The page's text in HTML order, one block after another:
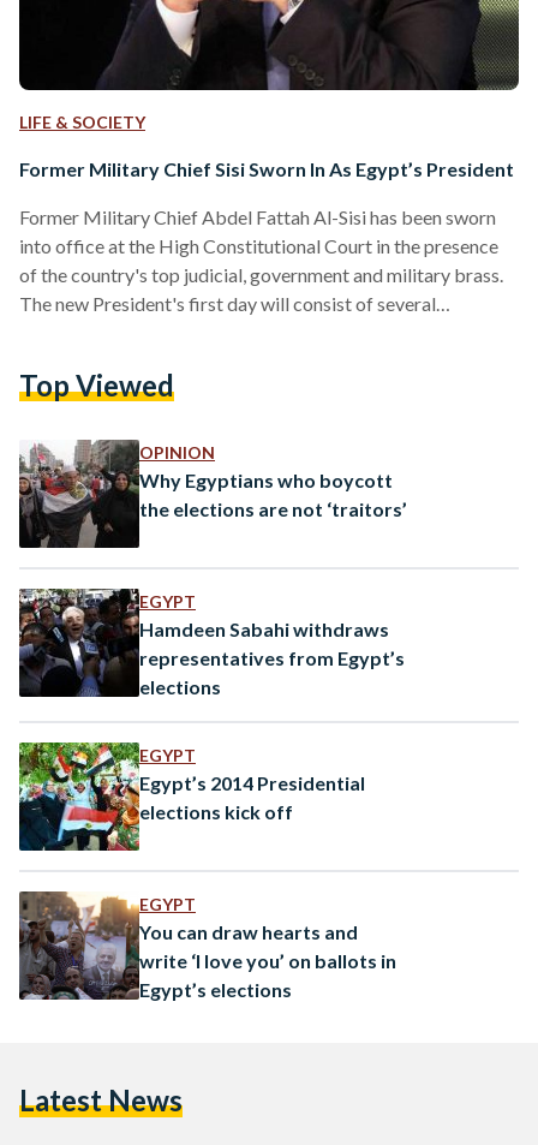
LIFE & SOCIETY
Former Military Chief Sisi Sworn In As Egypt’s President
Former Military Chief Abdel Fattah Al-Sisi has been sworn
into office at the High Constitutional Court in the presence
of the country's top judicial, government and military brass.
The new President's first day will consist of several
Egypt's new President last week by the Presidential
chosen by 23.7 million votes (or 96.91 percent) of a total of
25.2 million…
Top Viewed
OPINION
Why Egyptians who boycott
the elections are not ‘traitors’
EGYPT
Hamdeen Sabahi withdraws
representatives from Egypt’s
elections
EGYPT
Egypt’s 2014 Presidential
elections kick off
EGYPT
You can draw hearts and
write ‘I love you’ on ballots in
Egypt’s elections
Latest News